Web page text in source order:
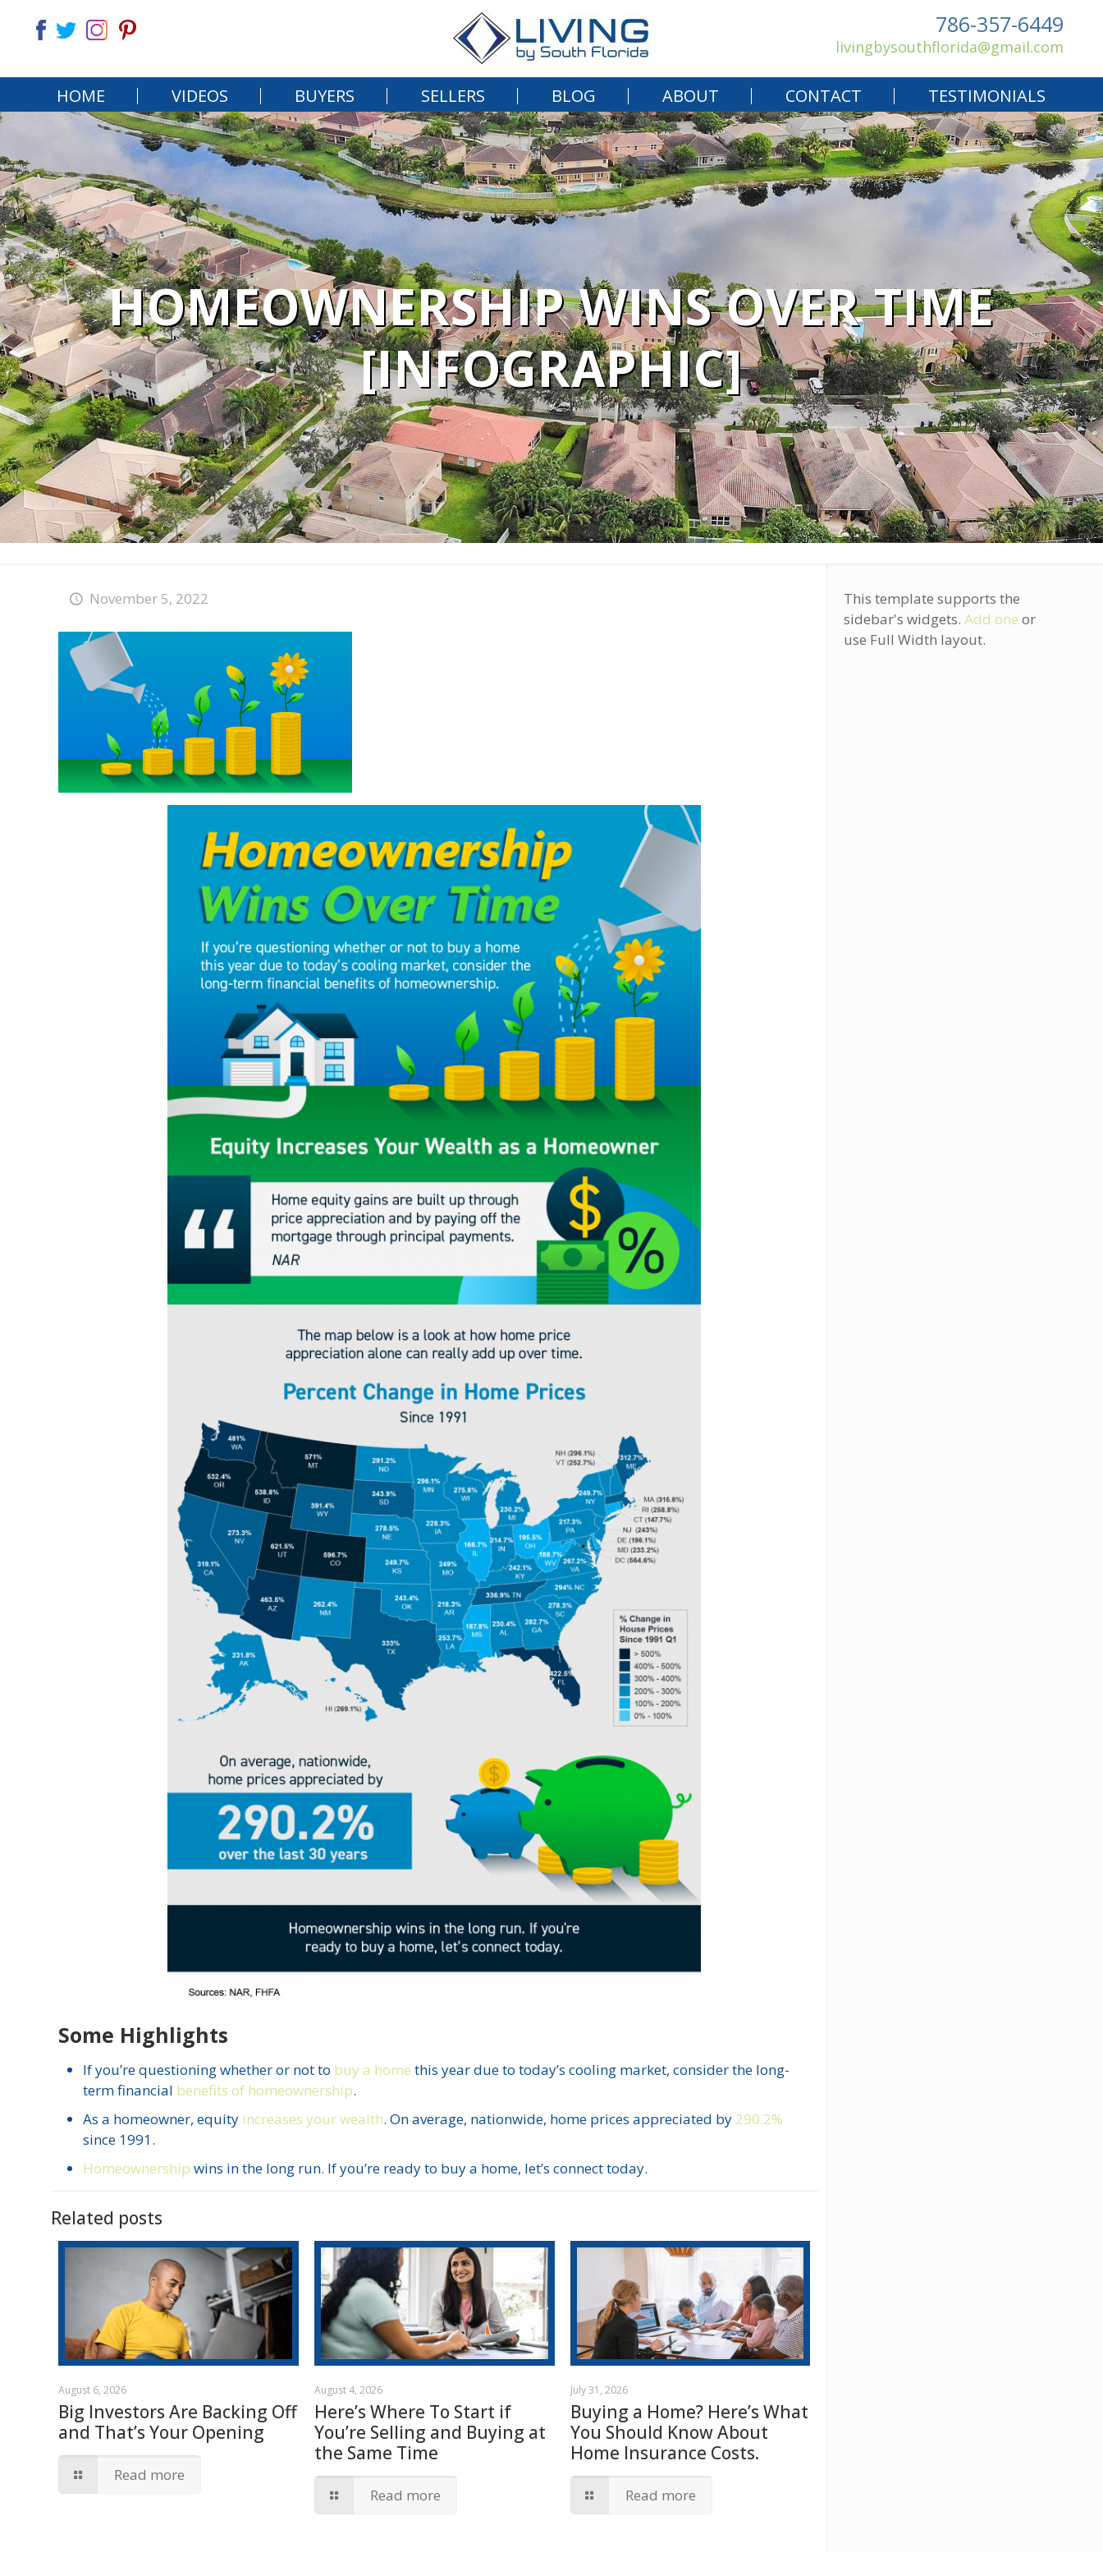
HOME VIDEOS BUYERS SELLERS BLOG ABOUT CONTACT TESTIMONIALS
786-357-6449
livingbysouthflorida@gmail.com
HOMEOWNERSHIP WINS OVER TIME
[INFOGRAPHIC]
November 5, 2022
Some Highlights
If you’re questioning whether or not to buy a home this year due to today’s cooling market, consider the long-
term financial benefits of homeownership.
As a homeowner, equity increases your wealth. On average, nationwide, home prices appreciated by 290.2%
since 1991.
Homeownership wins in the long run. If you’re ready to buy a home, let’s connect today.
Related posts
August 6, 2026
Big Investors Are Backing Off
and That’s Your Opening
Read more
August 4, 2026
Here’s Where To Start if
You’re Selling and Buying at
the Same Time
Read more
July 31, 2026
Buying a Home? Here’s What
You Should Know About
Home Insurance Costs.
Read more
This template supports the
sidebar's widgets. Add one or
use Full Width layout.